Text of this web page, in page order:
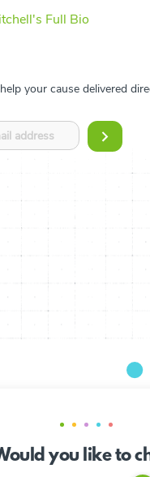
Full Bio
your cause delivered
you like to